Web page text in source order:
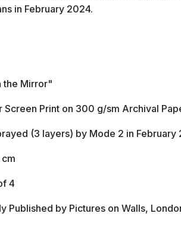
in February 2024.
the Mirror"
Screen Print on 300 g/sm Archival
(3 layers) by Mode 2 in February
4
Published by Pictures on Walls,